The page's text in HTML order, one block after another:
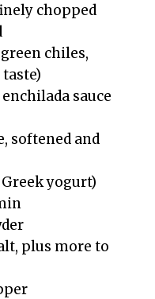
chopped
chiles,
sauce
softened and
yogurt)
plus more to